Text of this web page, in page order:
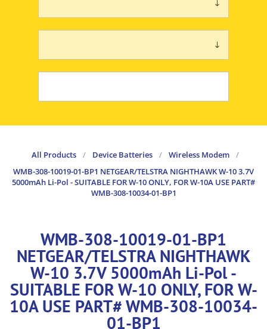
All Products / Device Batteries / Wireless Modem
/
WMB-308-10019-01-BP1 NETGEAR/TELSTRA NIGHTHAWK W-10 3.7V
5000mAh Li-Pol - SUITABLE FOR W-10 ONLY, FOR W-10A USE PART#
WMB-308-10034-01-BP1
WMB-308-10019-01-BP1
NETGEAR/TELSTRA NIGHTHAWK
W-10 3.7V 5000mAh Li-Pol -
SUITABLE FOR W-10 ONLY, FOR W-
10A USE PART# WMB-308-10034-
01-BP1